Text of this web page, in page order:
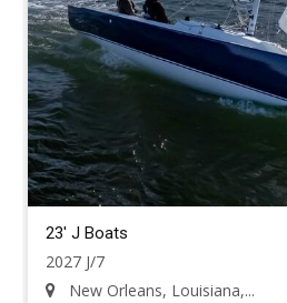
23' J Boats
2027 J/7
New Orleans, Louisiana,...